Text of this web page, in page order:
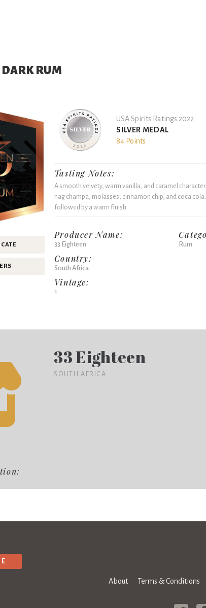
DARK RUM
USA Spirits Ratings 2022
SILVER MEDAL
84 Points
Tasting Notes:
A smooth velvety, warm vanilla, and caramel
nag champa, molasses, cinnamon chip, and coca
followed by a warm finish.
Producer Name:
33 Eighteen
Country:
South Africa
Vintage:
1
Rum
33 Eighteen
SOUTH AFRICA
About Terms & Conditions